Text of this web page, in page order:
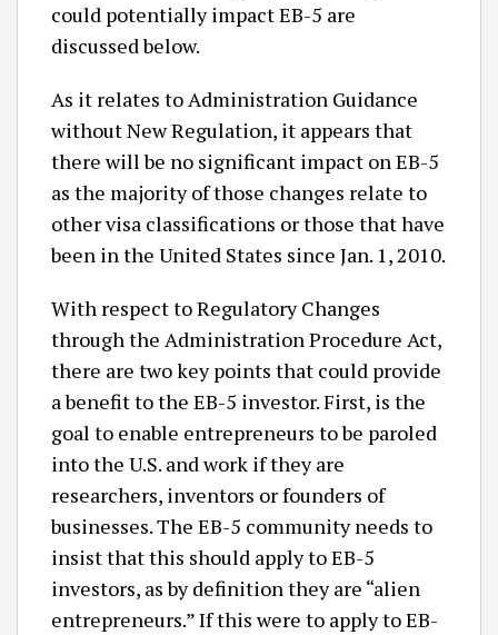
could potentially impact EB-5 are
discussed below.
As it relates to Administration Guidance
without New Regulation, it appears that
there will be no significant impact on EB-5
as the majority of those changes relate to
other visa classifications or those that have
been in the United States since Jan. 1, 2010.
With respect to Regulatory Changes
through the Administration Procedure Act,
there are two key points that could provide
a benefit to the EB-5 investor. First, is the
goal to enable entrepreneurs to be paroled
into the U.S. and work if they are
researchers, inventors or founders of
businesses. The EB-5 community needs to
insist that this should apply to EB-5
investors, as by definition they are “alien
entrepreneurs.” If this were to apply to EB-